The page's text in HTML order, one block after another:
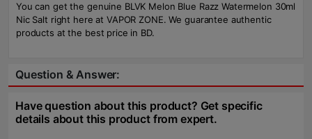
You can get the genuine BLVK Melon Blue Razz Watermelon 30ml
Nic Salt right here at VAPOR ZONE. We guarantee authentic
products at the best price in BD.
Question & Answer:
Have question about this product? Get specific
details about this product from expert.